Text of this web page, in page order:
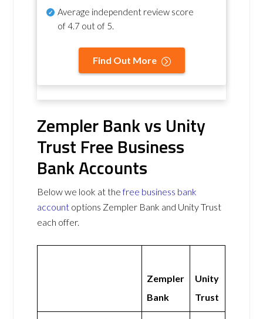
Average independent review score
of4.7 out of 5.
Find Out More
Zempler Bank vs Unity
Trust Free Business
Bank Accounts
Below we look at thefree business bank
account options Zempler Bank and Unity Trust
each offer.
Zempler
Bank
Unity
Trust